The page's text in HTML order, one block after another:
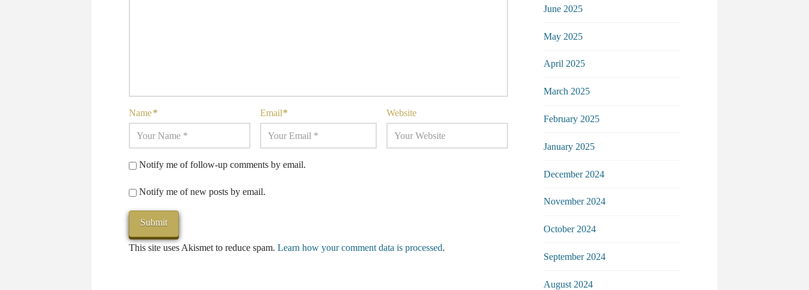
Name* Email* Website
Notify me of follow-up comments by email.
Notify me of new posts by email.
This site uses Akismet to reduce spam.Learn how your comment data is processed.
June 2025
May 2025
April 2025
March 2025
February 2025
January 2025
December 2024
November 2024
October 2024
September 2024
August 2024